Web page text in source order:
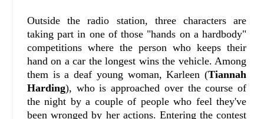
Outside the radio station, three characters are
taking part in one of those "hands on a hardbody"
competitions where the person who keeps their
hand on a car the longest wins the vehicle. Among
them is a deaf young woman, Karleen (Tiannah
Harding), who is approached over the course of
the night by a couple of people who feel they've
been wronged by her actions. Entering the contest